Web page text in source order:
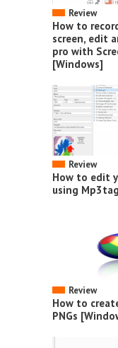
Review
How to
screen, edit
pro with
[Windows]
Review
How to edit
using
Review
How to
PNGs